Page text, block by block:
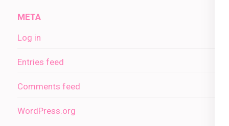
META
Log in
Entries feed
Comments feed
WordPress.org